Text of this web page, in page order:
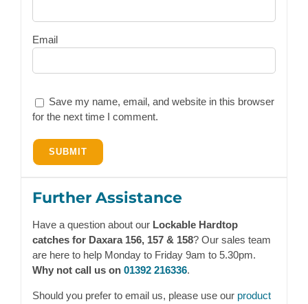
Email
Save my name, email, and website in this browser
for the next time I comment.
Further Assistance
Have a question about our Lockable Hardtop
catches for Daxara 156, 157 & 158? Our sales team
are here to help Monday to Friday 9am to 5.30pm.
Why not call us on 01392 216336.
Should you prefer to email us, please use our product